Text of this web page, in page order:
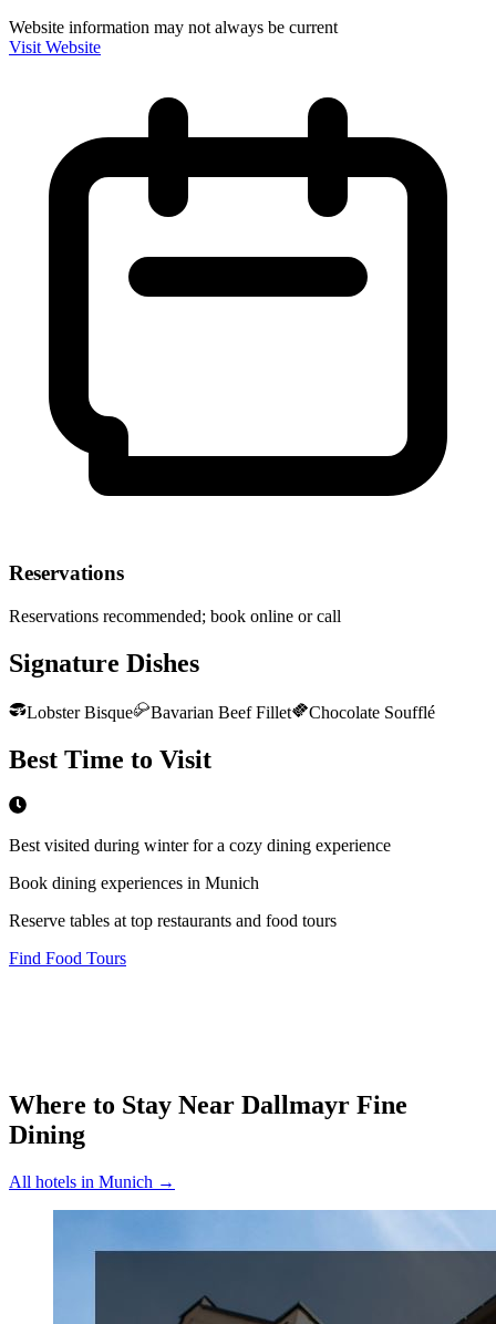
Website information may not always be current
Visit Website
Reservations
Reservations recommended; book online or call
Signature Dishes
Lobster Bisque Bavarian Beef Fillet Chocolate Soufflé
Best Time to Visit
Best visited during winter for a cozy dining experience
Book dining experiences in Munich
Reserve tables at top restaurants and food tours
Find Food Tours
Where to Stay Near Dallmayr Fine
Dining
All hotels in Munich →